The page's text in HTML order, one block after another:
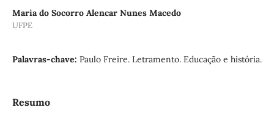
Maria do Socorro Alencar Nunes Macedo
UFPE
Palavras-chave: Paulo Freire. Letramento. Educação e história.
Resumo